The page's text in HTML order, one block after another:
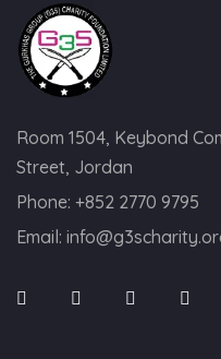
Room 1504, Keybond
Street, Jordan
Phone: +852 2770 9795
Email: